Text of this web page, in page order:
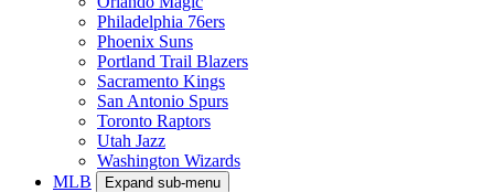
Philadelphia 76ers
Phoenix Suns
Portland Trail Blazers
Sacramento Kings
San Antonio Spurs
Toronto Raptors
Utah Jazz
Washington Wizards
MLB
Expand sub-menu